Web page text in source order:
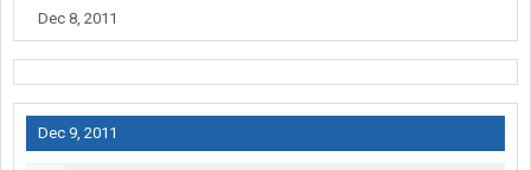
Dec 8, 2011
Dec 9, 2011